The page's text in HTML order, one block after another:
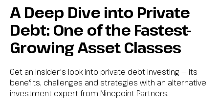
A Deep Dive into Private
Debt: One of the Fastest-
Growing Asset Classes
Get an insider's look into private debt investing — its
benefits, challenges and strategies with an alternative
investment expert from Ninepoint Partners.